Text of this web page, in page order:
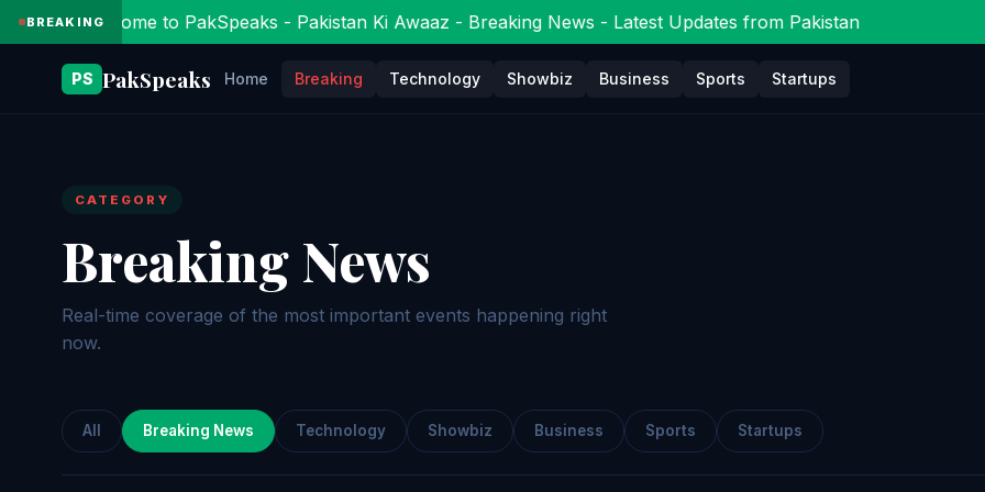
BREAKINGWelcome to PakSpeaks - Pakistan Ki Awaaz - Breaking News - Latest Updates from Pakistan
PS PakSpeaks Home Breaking Technology Showbiz Business Sports Startups
CATEGORY
Breaking News
Real-time coverage of the most important events happening right
now.
All Breaking News Technology Showbiz Business Sports Startups